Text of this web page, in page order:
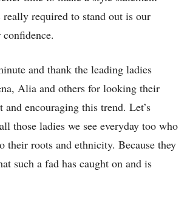
required to stand out is our
and thank the leading ladies
Alia and others for looking their
and encouraging this trend. Let’s
those ladies we see everyday too who
their roots and ethnicity. Because they
such a fad has caught on and is